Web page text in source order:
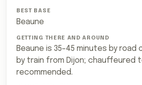
Beaune
Beaune is 35–45 minutes by road
by train from Dijon; chauffeured
recommended.